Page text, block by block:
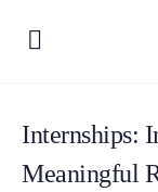
Internships:
Meaningful